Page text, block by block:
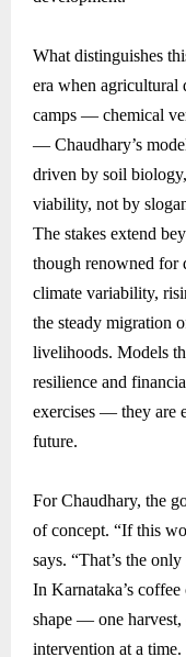
What distinguishes
era when agricultural
camps — chemical
— Chaudhary’s
driven by soil
viability, not by
The stakes extend
though renowned for
climate variability,
the steady migration
livelihoods. Models
resilience and
exercises — they are
future.
For Chaudhary, the
of concept. “If this
says. “That’s the
In Karnataka’s
shape — one harvest,
intervention at a time.